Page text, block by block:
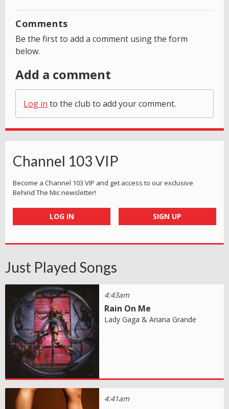
Comments
Be the first to add a comment using the form
below.
Add a comment
Log in to the club to add your comment.
Channel 103 VIP
Become a Channel 103 VIP and get access to our exclusive
Behind The Mic newsletter!
LOG IN SIGN UP
Just Played Songs
4:43am
Rain On Me
Lady Gaga & Ariana Grande
4:41am